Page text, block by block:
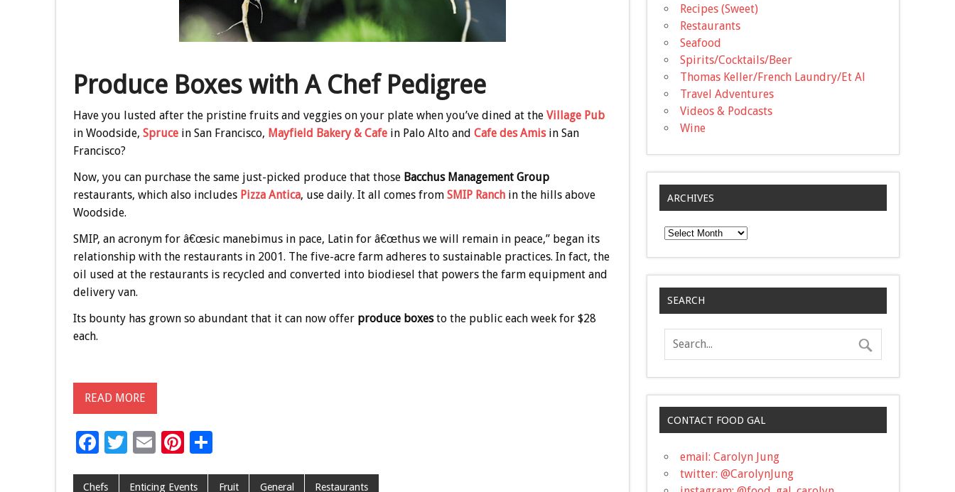
Produce Boxes with A Chef Pedigree
Have you lusted after the pristine fruits and veggies on your plate when you’ve dined at the Village Pub
in Woodside, Sprucein San Francisco, Mayfield Bakery & Cafein Palo Alto and Cafe des Amisin San
Francisco?
Now, you can purchase the same just-picked produce that those Bacchus Management Group
restaurants, which also includes Pizza Antica, use daily. It all comes from SMIP Ranchin the hills above
Woodside.
SMIP, an acronym for â€œsic manebimus in pace, Latin for â€œthus we will remain in peace,” began its
relationship with the restaurants in 2001. The five-acre farm adheres to sustainable practices. In fact, the
oil used at the restaurants is recycled and converted into biodiesel that powers the farm equipment and
delivery van.
Its bounty has grown so abundant that it can now offer produce boxesto the public each week for $28
each.
READ MORE
F
T E
Pi S
Chefs Enticing Events Fruit General Restaurants
Recipes (Sweet)
Restaurants
Seafood
Spirits/Cocktails/Beer
Thomas Keller/French Laundry/Et Al
Travel Adventures
Videos & Podcasts
Wine
ARCHIVES
Archives
SEARCH
CONTACT FOOD GAL
email: Carolyn Jung
twitter: @CarolynJung